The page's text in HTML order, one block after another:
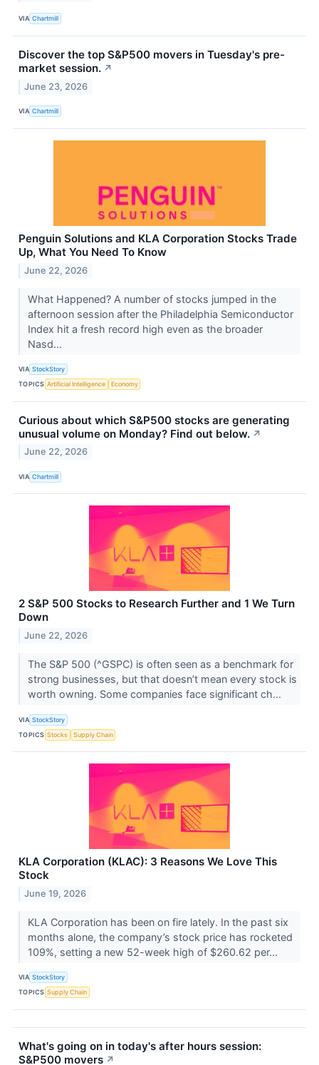
VIA Chartmill
Discover the top S&P500 movers in Tuesday's pre-
market session. ↗
June 23, 2026
VIA Chartmill
Penguin Solutions and KLA Corporation Stocks Trade
Up, What You Need To Know
June 22, 2026
What Happened? A number of stocks jumped in the
afternoon session after the Philadelphia Semiconductor
Index hit a fresh record high even as the broader
Nasd...
VIA StockStory
TOPICS Artificial Intelligence Economy
Curious about which S&P500 stocks are generating
unusual volume on Monday? Find out below. ↗
June 22, 2026
VIA Chartmill
2 S&P 500 Stocks to Research Further and 1 We Turn
Down
June 22, 2026
The S&P 500 (^GSPC) is often seen as a benchmark for
strong businesses, but that doesn’t mean every stock is
worth owning. Some companies face significant ch...
VIA StockStory
TOPICS Stocks Supply Chain
KLA Corporation (KLAC): 3 Reasons We Love This
Stock
June 19, 2026
KLA Corporation has been on fire lately. In the past six
months alone, the company’s stock price has rocketed
109%, setting a new 52-week high of $260.62 per...
VIA StockStory
TOPICS Supply Chain
What's going on in today's after hours session:
S&P500 movers ↗